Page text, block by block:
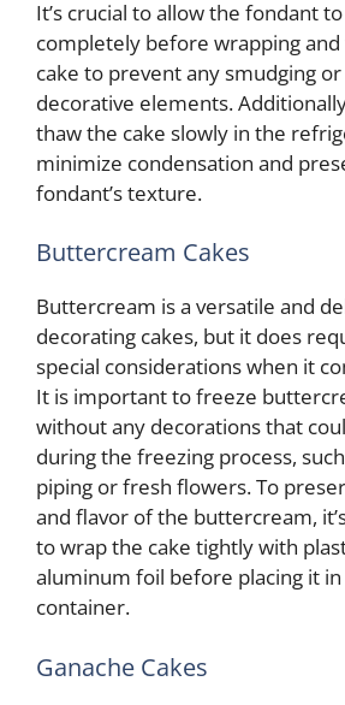
It’s crucial to allow the fondant
completely before wrapping
cake to prevent any smudging
decorative elements.
thaw the cake slowly in the
minimize condensation and
fondant’s texture.
Buttercream Cakes
Buttercream is a versatile and
decorating cakes, but it does
special considerations when it
It is important to freeze
without any decorations that
during the freezing process,
piping or fresh flowers. To
and flavor of the buttercream,
to wrap the cake tightly with
aluminum foil before placing it
container.
Ganache Cakes